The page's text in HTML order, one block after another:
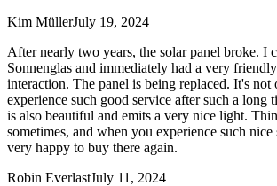
Kim MüllerJuly 19, 2024
After nearly two years, the solar panel broke. I
Sonnenglas and immediately had a very
interaction. The panel is being replaced. It's not
experience such good service after such a long
is also beautiful and emits a very nice light.
sometimes, and when you experience such nice
very happy to buy there again.
Robin EverlastJuly 11, 2024